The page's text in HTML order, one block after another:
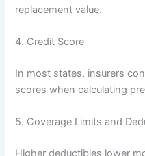
replacement value.
4. Credit Score
In most states, insurers
scores when calculating
5. Coverage Limits and
Higher deductibles lower